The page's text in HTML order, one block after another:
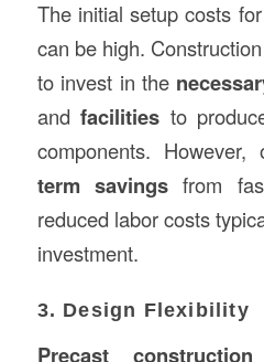
The initial setup costs
can be high.
to invest in the
andfacilities to
components.
term savingsfrom
reduced labor costs
investment.
3. Design Flexibility
Precast construction